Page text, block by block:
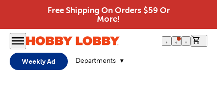
Free Shipping On Orders $59 Or
More!
Weekly Ad Departments